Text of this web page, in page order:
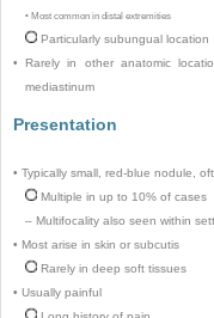
•Most common in distal extremities
Particularly subungual location
• Rarely in other anatomic
mediastinum
Presentation
• Typically small, red-blue nodule,
Multiple in up to 10% of cases
– Multifocality also seen within
• Most arise in skin or subcutis
Rarely in deep soft tissues
• Usually painful